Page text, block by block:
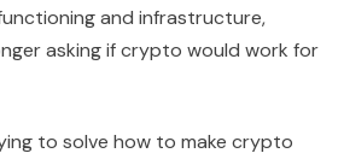
and infrastructure,
asking if crypto would work for
to solve how to make crypto